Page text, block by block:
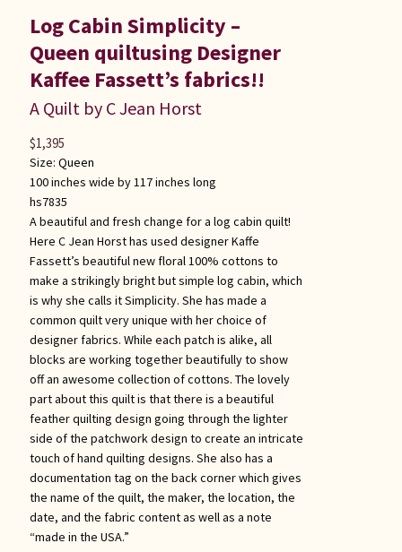
Log Cabin Simplicity –
Queen quiltusing Designer
Kaffee Fassett’s fabrics!!
A Quilt by C Jean Horst
Size: Queen
100 inches wide by 117 inches long
hs7835
A beautiful and fresh change for a log cabin quilt!
Here C Jean Horst has used designer Kaffe
Fassett’s beautiful new floral 100% cottons to
make a strikingly bright but simple log cabin, which
is why she calls it Simplicity. She has made a
common quilt very unique with her choice of
designer fabrics. While each patch is alike, all
blocks are working together beautifully to show
off an awesome collection of cottons. The lovely
part about this quilt is that there is a beautiful
feather quilting design going through the lighter
side of the patchwork design to create an intricate
touch of hand quilting designs. She also has a
documentation tag on the back corner which gives
the name of the quilt, the maker, the location, the
date, and the fabric content as well as a note
“made in the USA.”
$1,395